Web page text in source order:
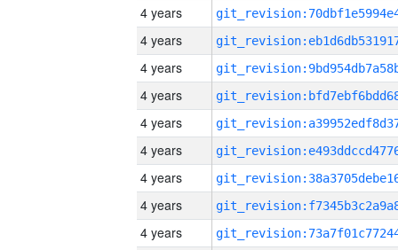
4 years
4 years
4 years
4 years
4 years
4 years
4 years
4 years
4 years